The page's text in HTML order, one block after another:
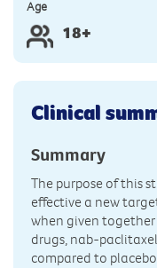
Age
18+
Clinical
Summary
The purpose of this
effective a new
when given
drugs, nab-
compared to